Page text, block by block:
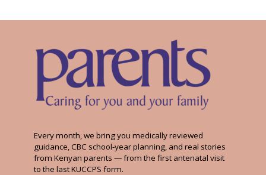
Every month, we bring you medically reviewed
guidance, CBC school-year planning, and real stories
from Kenyan parents — from the first antenatal visit
to the last KUCCPS form.